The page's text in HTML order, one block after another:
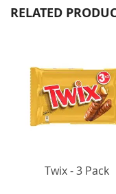
RELATED
Twix - 3 Pack